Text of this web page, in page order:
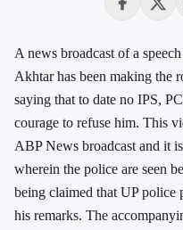
A news broadcast of a
Akhtar has been making the
saying that to date no IPS,
courage to refuse him. This
ABP News broadcast and it
wherein the police are seen
being claimed that UP police
his remarks. The